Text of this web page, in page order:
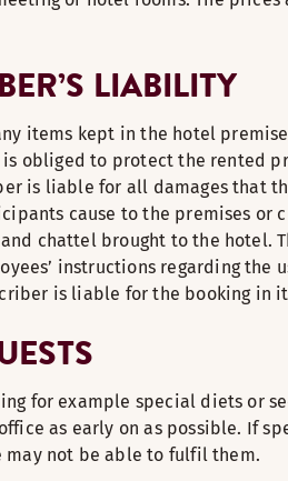
LIABILITY
items kept in the hotel
obliged to protect the rented
is liable for all damages that
cause to the premises or
chattel brought to the hotel.
instructions regarding the
is liable for the booking in
for example special diets or
as early on as possible. If
may not be able to fulfil them.